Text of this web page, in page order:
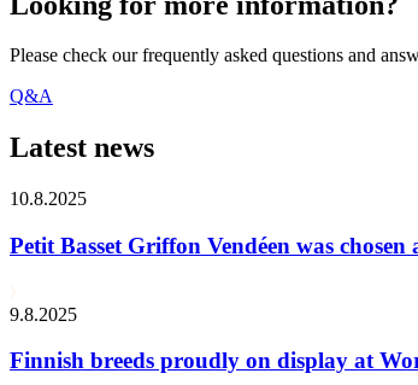
Please check our frequently asked questions and
Q&A
Latest news
10.8.2025
Petit Basset Griffon Vendéen was
9.8.2025
Finnish breeds proudly on display at